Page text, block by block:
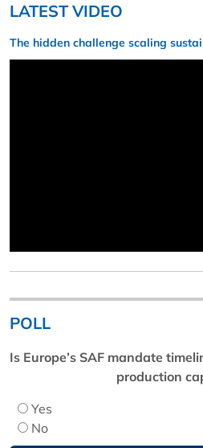
LATEST VIDEO
The hidden challenge scaling
POLL
Is Europe’s SAF mandate
production
Yes
No